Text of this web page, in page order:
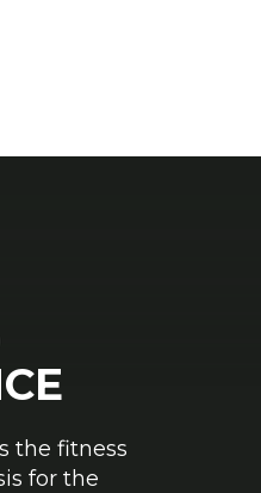
the fitness
for the